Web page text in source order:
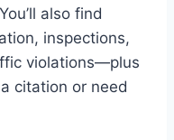
also find
inspections,
violations—plus
citation or need